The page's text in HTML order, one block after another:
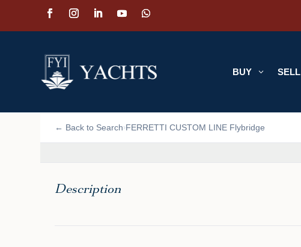
BUY 3 SELL
← Back to Search›FERRETTI CUSTOM LINE Flybridge
Description